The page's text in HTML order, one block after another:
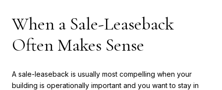
When a Sale-Leaseback
Often Makes Sense
A sale-leaseback is usually most compelling when your
building is operationally important and you want to stay in